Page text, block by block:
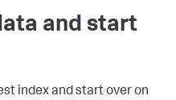
and start
index and start over on